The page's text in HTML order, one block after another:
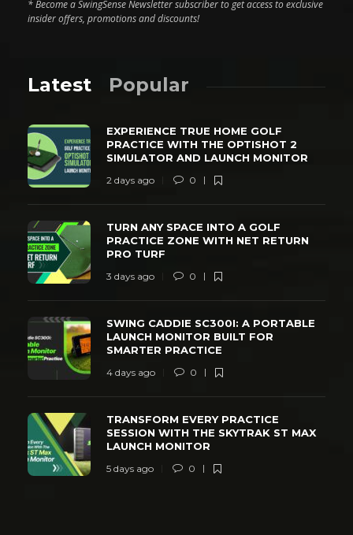
* Become a SwingSense Newsletter subscriber to get access to exclusive
insider offers, promotions and discounts!
Latest Popular
EXPERIENCE TRUE HOME GOLF
PRACTICE WITH THE OPTISHOT 2
SIMULATOR AND LAUNCH MONITOR
2 days ago 0
TURN ANY SPACE INTO A GOLF
PRACTICE ZONE WITH NET RETURN
PRO TURF
3 days ago 0
SWING CADDIE SC300I: A PORTABLE
LAUNCH MONITOR BUILT FOR
SMARTER PRACTICE
4 days ago 0
TRANSFORM EVERY PRACTICE
SESSION WITH THE SKYTRAK ST MAX
LAUNCH MONITOR
5 days ago 0